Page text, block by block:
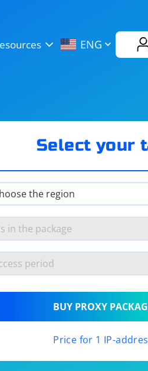
ENG
$19/month
/month
/month
Select your
BUY PROXY
Price for 1 IP-